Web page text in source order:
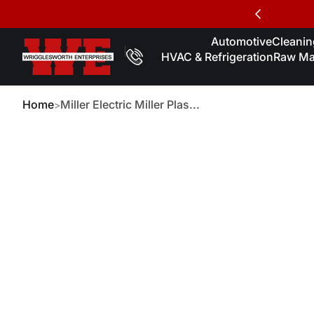
Automotive
HVAC & RefrigerationRaw
Home Miller Electric Miller Plas...